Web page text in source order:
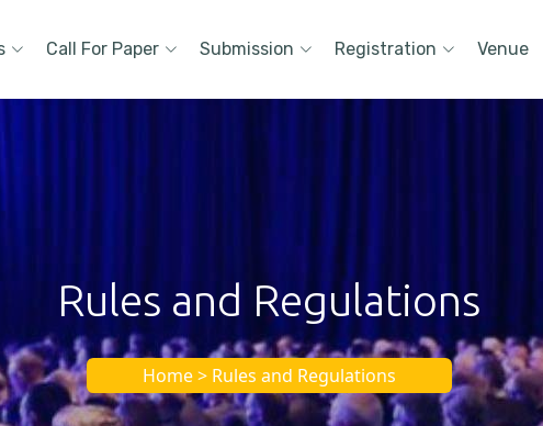
Call For Paper Submission Registration Venue
Rules and Regulations
Home > Rules and Regulations